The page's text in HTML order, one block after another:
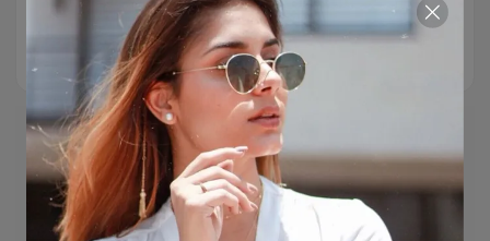
Free Shipping Easy Return
100% Secure